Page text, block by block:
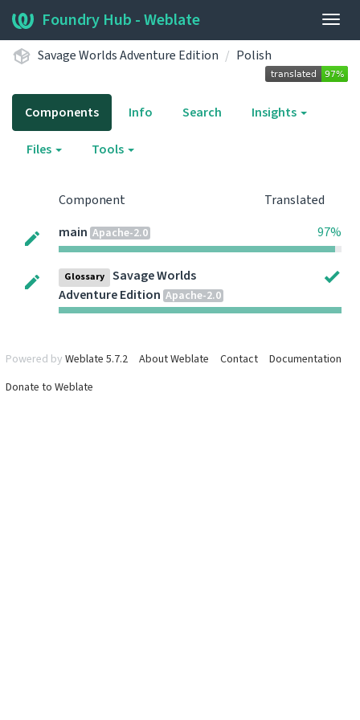
Foundry Hub - Weblate
Savage Worlds Adventure Edition Polish
Components Info Search Insights
Files Tools
Component
Translated
main Apache-2.0 97%
Glossary
Savage Worlds
Adventure Edition Apache-2.0
Powered by Weblate 5.7.2 About Weblate Contact
Documentation
Donate to Weblate